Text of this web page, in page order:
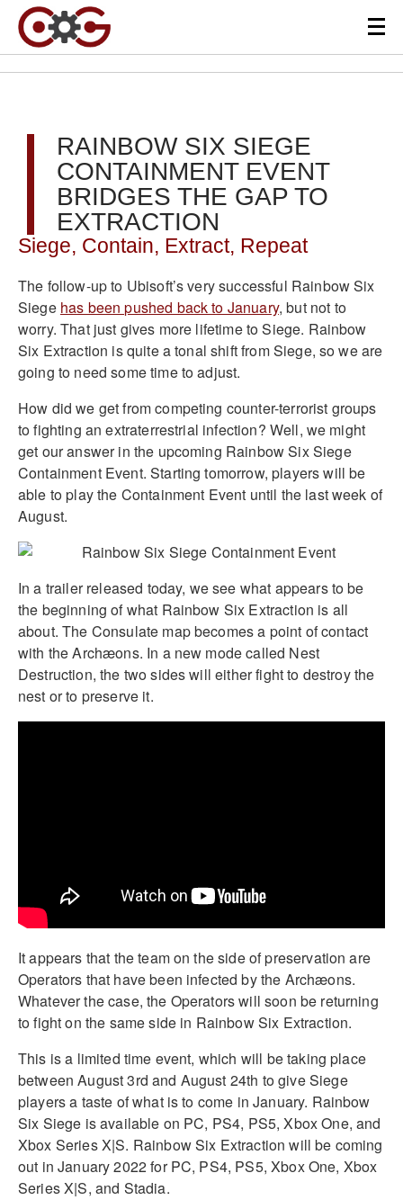
RAINBOW SIX SIEGE
CONTAINMENT EVENT
BRIDGES THE GAP TO
EXTRACTION
Siege, Contain, Extract, Repeat
The follow-up to Ubisoft’s very successful Rainbow Six
Siege has been pushed back to January, but not to
worry. That just gives more lifetime to Siege. Rainbow
Six Extraction is quite a tonal shift from Siege, so we are
going to need some time to adjust.
How did we get from competing counter-terrorist groups
to fighting an extraterrestrial infection? Well, we might
get our answer in the upcoming Rainbow Six Siege
Containment Event. Starting tomorrow, players will be
able to play the Containment Event until the last week of
August.
In a trailer released today, we see what appears to be
the beginning of what Rainbow Six Extraction is all
about. The Consulate map becomes a point of contact
with the Archæons. In a new mode called Nest
Destruction, the two sides will either fight to destroy the
nest or to preserve it.
It appears that the team on the side of preservation are
Operators that have been infected by the Archæons.
Whatever the case, the Operators will soon be returning
to fight on the same side in Rainbow Six Extraction.
This is a limited time event, which will be taking place
between August 3rd and August 24th to give Siege
players a taste of what is to come in January. Rainbow
Six Siege is available on PC, PS4, PS5, Xbox One, and
Xbox Series X|S. Rainbow Six Extraction will be coming
out in January 2022 for PC, PS4, PS5, Xbox One, Xbox
Series X|S, and Stadia.